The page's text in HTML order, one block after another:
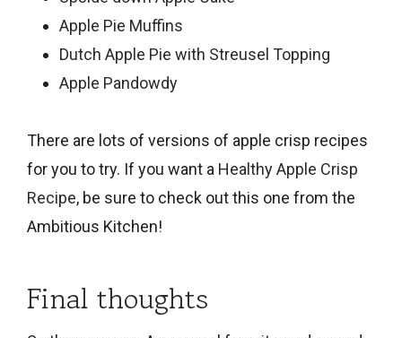
Apple Pie Muffins
Dutch Apple Pie with Streusel Topping
Apple Pandowdy
There are lots of versions of apple crisp recipes
for you to try. If you want a Healthy Apple Crisp
Recipe, be sure to check out this one from the
Ambitious Kitchen!
Final thoughts